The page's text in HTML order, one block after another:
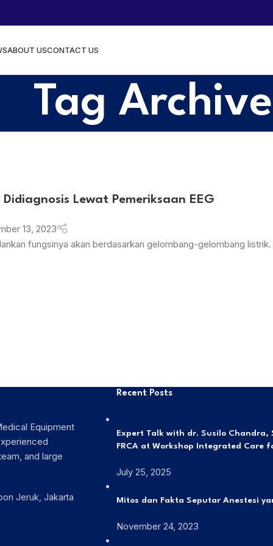
ABOUT USCONTACT US
Tag
Lewat Pemeriksaan EEG
13, 2023
fungsinya akan berdasarkan gelombang-gelombang
Equipment
and large
Jeruk, Jakarta
Recent Posts
Expert Talk with dr. Susilo Chandra,
FRCA at Workshop Integrated Care
July 25, 2025
Mitos dan Fakta Seputar Anestesi
November 24, 2023